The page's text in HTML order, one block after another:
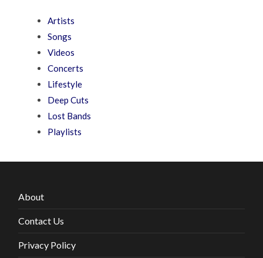
Artists
Songs
Videos
Concerts
Lifestyle
Deep Cuts
Lost Bands
Playlists
About
Contact Us
Privacy Policy